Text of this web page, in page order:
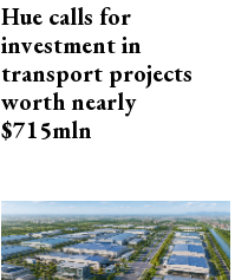
Hue calls for
investment in
transport projects
worth nearly
$715mln